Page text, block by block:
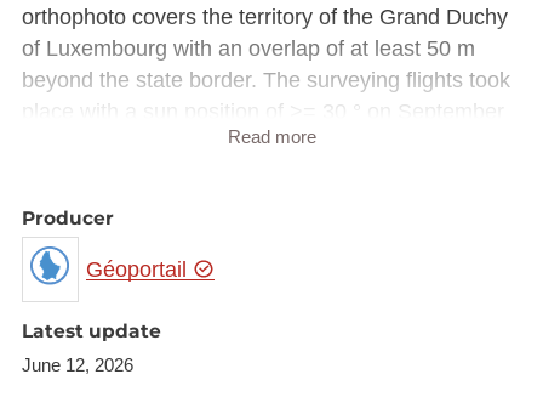
orthophoto covers the territory of the Grand Duchy
of Luxembourg with an overlap of at least 50 m
beyond the state border. The surveying flights took
place with a sun position of >= 30 ° on September
3, 4, 8, 22 and 23 2021.
available in Luxembourg national projection
(EPSG:2169) rather than European projection
(EPSG:3035).
The raster in JP2 format can be downloaded from
the URL provided in the INSPIRE GML under
Read more
Producer
Géoportail
Latest update
June 12, 2026